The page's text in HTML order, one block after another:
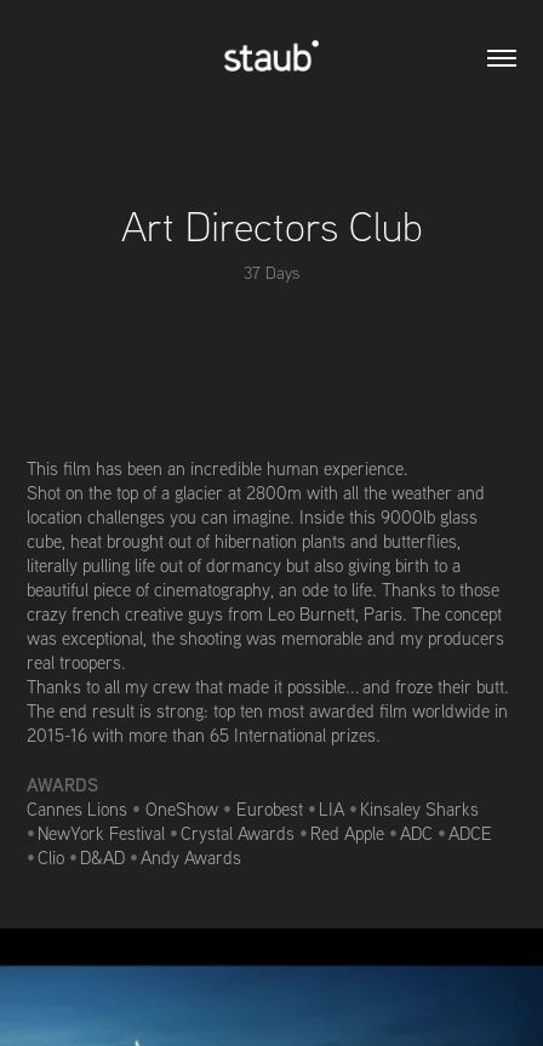
Art Directors Club
37 Days
This film has been an incredible human experience.
Shot on the top of a glacier at 2800m with all the weather and
location challenges you can imagine. Inside this 9000lb glass
cube, heat brought out of hibernation plants and butterflies,
literally pulling life out of dormancy but also giving birth to a
beautiful piece of cinematography, an ode to life. Thanks to those
crazy french creative guys from Leo Burnett, Paris. The concept
was exceptional, the shooting was memorable and my producers
real troopers.
Thanks to all my crew that made it possible... and froze their butt.
The end result is strong: top ten most awarded film worldwide in
2015-16 with more than 65 International prizes.
AWARDS
Cannes Lions • OneShow • Eurobest • LIA • Kinsaley Sharks
• NewYork Festival •Crystal Awards • Red Apple •ADC •ADCE
•Clio • D&AD •Andy Awards